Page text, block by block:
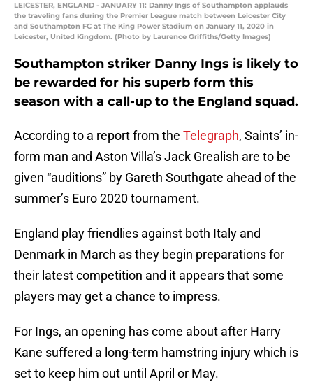
LEICESTER, ENGLAND - JANUARY 11: Danny Ings of Southampton applauds
the traveling fans during the Premier League match between Leicester City
and Southampton FC at The King Power Stadium on January 11, 2020 in
Leicester, United Kingdom. (Photo by Laurence Griffiths/Getty Images)
Southampton striker Danny Ings is likely to
be rewarded for his superb form this
season with a call-up to the England squad.
According to a report from the Telegraph, Saints’ in-
form man and Aston Villa’s Jack Grealish are to be
given “auditions” by Gareth Southgate ahead of the
summer’s Euro 2020 tournament.
England play friendlies against both Italy and
Denmark in March as they begin preparations for
their latest competition and it appears that some
players may get a chance to impress.
For Ings, an opening has come about after Harry
Kane suffered a long-term hamstring injury which is
set to keep him out until April or May.